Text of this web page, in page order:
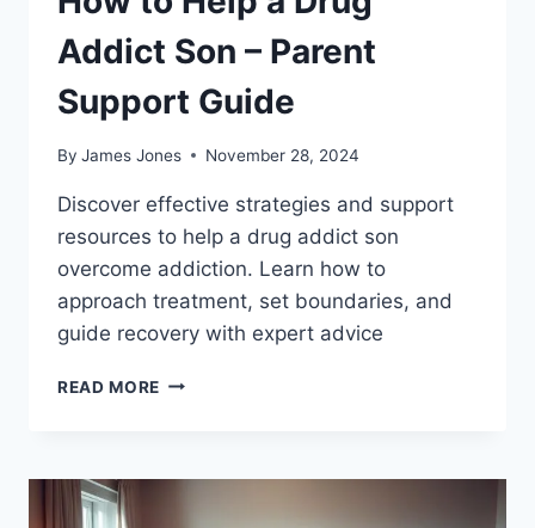
Addict Son – Parent
Support Guide
By James Jones November 28, 2024
Discover effective strategies and support
resources to help a drug addict son
overcome addiction. Learn how to
approach treatment, set boundaries, and
guide recovery with expert advice
READ MORE HOW
DRUG